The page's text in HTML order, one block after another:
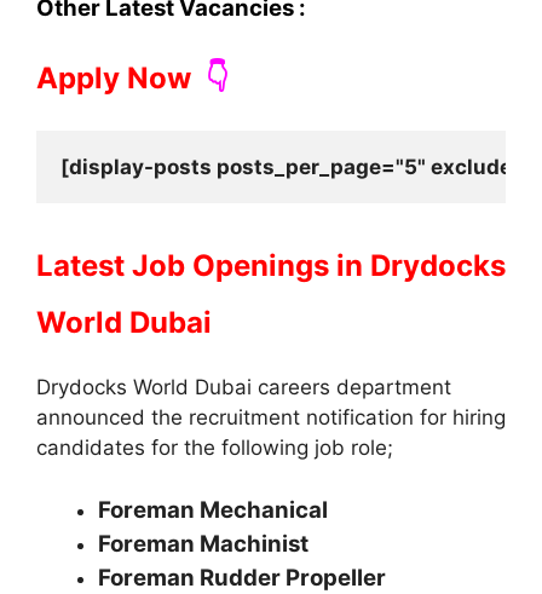
Other Latest Vacancies :
Apply Now 👇
[display-posts posts_per_page="5"
Latest Job Openings in Drydocks
World Dubai
Drydocks World Dubai careers department
announced the recruitment notification for hiring
candidates for the following job role;
Foreman Mechanical
Foreman Machinist
Foreman Rudder Propeller